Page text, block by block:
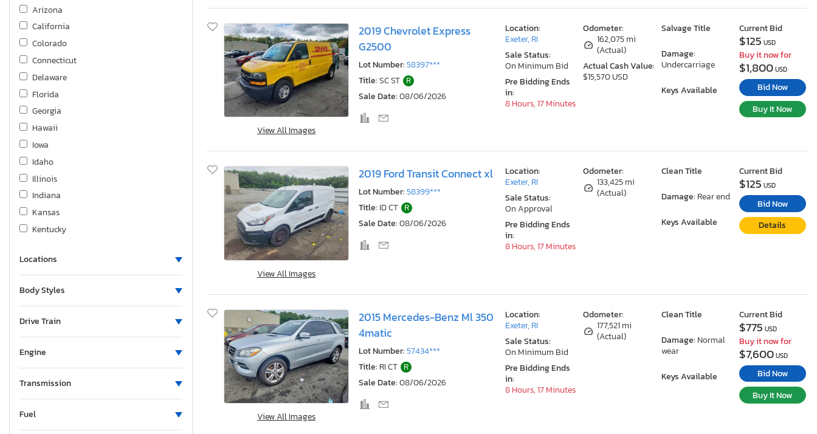
Arizona
California
Colorado
Connecticut
Delaware
Florida
Georgia
Hawaii
Iowa
Idaho
Illinois
Indiana
Kansas
Kentucky
Massachusetts
Maine
Missouri
Montana
New Brunswick
North Carolina
Locations
Body Styles
Drive Train
Engine
Transmission
Fuel
View All Images
2019 Chevrolet Express
G2500
Lot Number:58397***
Title:SC ST R
Sale Date:08/06/2026
Odometer:
162,075 mi
(Actual)
Actual Cash Value:
$15,570 USD
Salvage Title
Damage:
Undercarriage
Keys Available
Location:
Exeter, RI
Sale Status:
On Minimum Bid
Pre Bidding Ends
in:
8 Hours, 17 Minutes
Current Bid
$125 USD
Buy it now for
$1,800USD
Bid Now
Buy It Now
View All Images
2019 Ford Transit Connect xl
Lot Number:58399***
Title: ID CT R
Sale Date:08/06/2026
Odometer:
133,425 mi
(Actual)
Clean Title
Damage: Rear end
Keys Available
Location:
Exeter, RI
Sale Status:
On Approval
Pre Bidding Ends
in:
8 Hours, 17 Minutes
Current Bid
$125 USD
Bid Now
Details
View All Images
2015 Mercedes-Benz Ml 350
4matic
Lot Number:57434***
Title: RI CT R
Sale Date:08/06/2026
Odometer:
177,521 mi
(Actual)
Clean Title
Damage: Normal
wear
Keys Available
Location:
Exeter, RI
Sale Status:
On Minimum Bid
Pre Bidding Ends
in:
8 Hours, 17 Minutes
Current Bid
$775 USD
Buy it now for
$7,600USD
Bid Now
Buy It Now